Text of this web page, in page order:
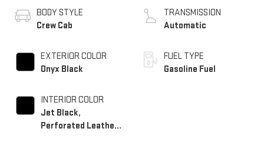
BODY STYLE
Crew Cab
EXTERIOR COLOR
Onyx Black
INTERIOR COLOR
Jet Black,
Perforated Leather-
TRANSMISSION
Automatic
FUEL TYPE
Gasoline Fuel